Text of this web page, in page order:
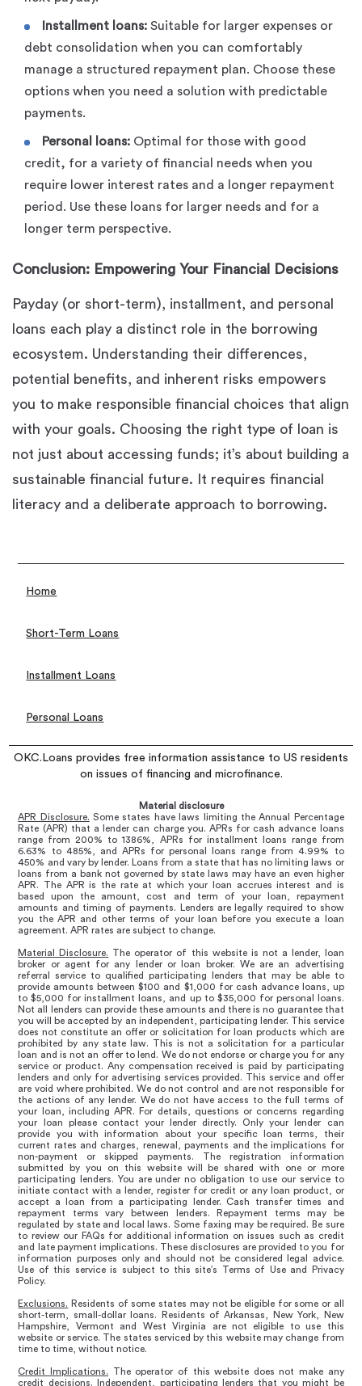
Installment loans: Suitable for larger expenses or
debt consolidation when you can comfortably
manage a structured repayment plan. Choose these
options when you need a solution with predictable
payments.
Personal loans: Optimal for those with good
credit, for a variety of financial needs when you
require lower interest rates and a longer repayment
period. Use these loans for larger needs and for a
longer term perspective.
Conclusion: Empowering Your Financial Decisions
Payday (or short-term), installment, and personal
loans each play a distinct role in the borrowing
ecosystem. Understanding their differences,
potential benefits, and inherent risks empowers
you to make responsible financial choices that align
with your goals. Choosing the right type of loan is
not just about accessing funds; it’s about building a
sustainable financial future. It requires financial
literacy and a deliberate approach to borrowing.
Home
Short-Term Loans
Installment Loans
Personal Loans
OKC.Loans provides free information assistance to US residents
on issues of financing and microfinance.
Material disclosure
APR Disclosure. Some states have laws limiting the Annual Percentage
Rate (APR) that a lender can charge you. APRs for cash advance loans
range from 200% to 1386%, APRs for installment loans range from
6.63% to 485%, and APRs for personal loans range from 4.99% to
450% and vary by lender. Loans from a state that has no limiting laws or
loans from a bank not governed by state laws may have an even higher
APR. The APR is the rate at which your loan accrues interest and is
based upon the amount, cost and term of your loan, repayment
amounts and timing of payments. Lenders are legally required to show
you the APR and other terms of your loan before you execute a loan
agreement. APR rates are subject to change.
Material Disclosure. The operator of this website is not a lender, loan
broker or agent for any lender or loan broker. We are an advertising
referral service to qualified participating lenders that may be able to
provide amounts between $100 and $1,000 for cash advance loans, up
to $5,000 for installment loans, and up to $35,000 for personal loans.
Not all lenders can provide these amounts and there is no guarantee that
you will be accepted by an independent, participating lender. This service
does not constitute an offer or solicitation for loan products which are
prohibited by any state law. This is not a solicitation for a particular
loan and is not an offer to lend. We do not endorse or charge you for any
service or product. Any compensation received is paid by participating
lenders and only for advertising services provided. This service and offer
are void where prohibited. We do not control and are not responsible for
the actions of any lender. We do not have access to the full terms of
your loan, including APR. For details, questions or concerns regarding
your loan please contact your lender directly. Only your lender can
provide you with information about your specific loan terms, their
current rates and charges, renewal, payments and the implications for
non-payment or skipped payments. The registration information
submitted by you on this website will be shared with one or more
participating lenders. You are under no obligation to use our service to
initiate contact with a lender, register for credit or any loan product, or
accept a loan from a participating lender. Cash transfer times and
repayment terms vary between lenders. Repayment terms may be
regulated by state and local laws. Some faxing may be required. Be sure
to review our FAQs for additional information on issues such as credit
and late payment implications. These disclosures are provided to you for
information purposes only and should not be considered legal advice.
Use of this service is subject to this site’s Terms of Use and Privacy
Policy.
Exclusions. Residents of some states may not be eligible for some or all
short-term, small-dollar loans. Residents of Arkansas, New York, New
Hampshire, Vermont and West Virginia are not eligible to use this
website or service. The states serviced by this website may change from
time to time, without notice.
Credit Implications. The operator of this website does not make any
credit decisions. Independent, participating lenders that you might be